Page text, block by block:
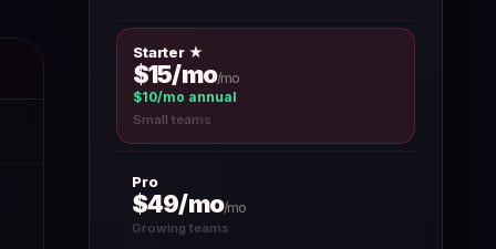
Starter ★
$15/mo/mo
$10/mo annual
Small teams
Pro
$49/mo/mo
Growing teams